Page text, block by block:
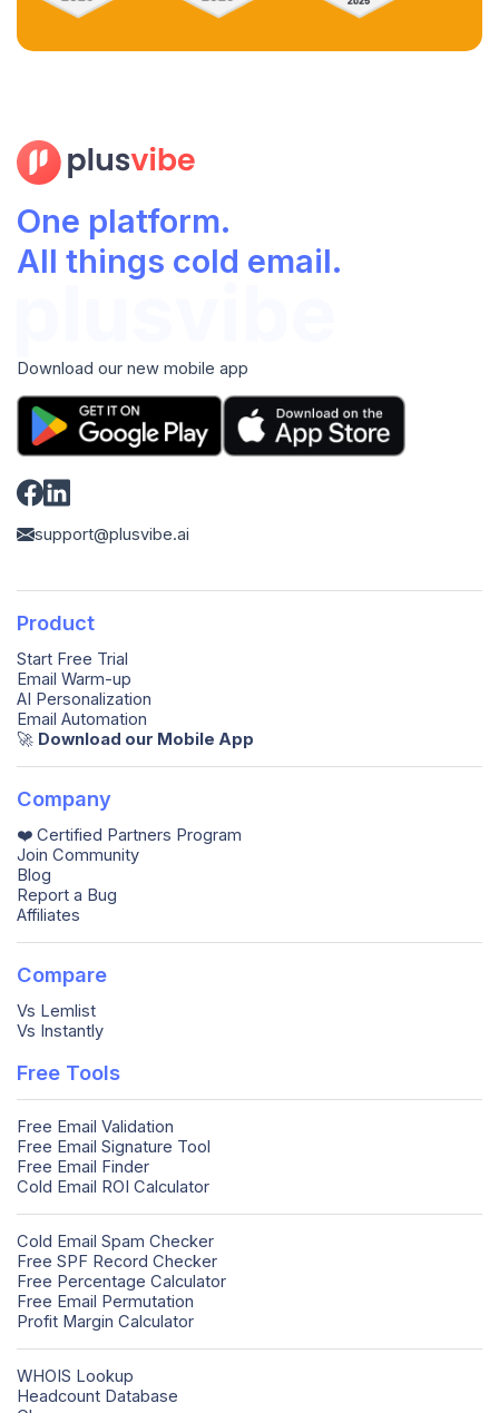
One platform.
All things cold email.
Download our new mobile app
support@plusvibe.ai
Product
Start Free Trial
Email Warm-up
AI Personalization
Email Automation
🚀️ Download our Mobile App
Company
❤️ Certified Partners Program
Join Community
Blog
Report a Bug
Affiliates
Compare
Vs Lemlist
Vs Instantly
Free Tools
Free Email Validation
Free Email Signature Tool
Free Email Finder
Cold Email ROI Calculator
Cold Email Spam Checker
Free SPF Record Checker
Free Percentage Calculator
Free Email Permutation
Profit Margin Calculator
WHOIS Lookup
Headcount Database